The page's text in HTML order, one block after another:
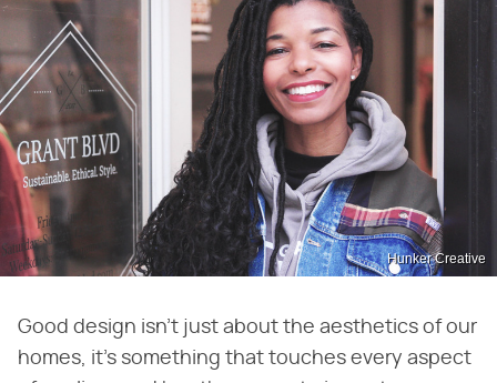
Hunker Creative
Good design isn't just about the aesthetics of our
homes, it's something that touches every aspect